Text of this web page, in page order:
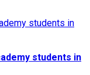
students in